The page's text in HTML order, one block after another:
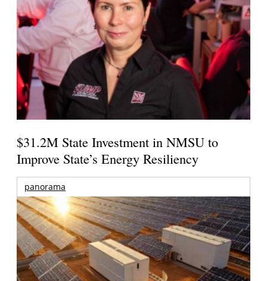
$31.2M State Investment in NMSU to
Improve State’s Energy Resiliency
panorama